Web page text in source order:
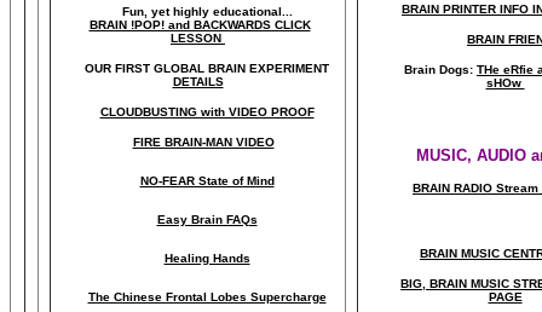
Fun, yet highly educational..
BRAIN !POP! and BACKWARDS CLICK
LESSON
OUR FIRST GLOBAL BRAIN EXPERIMENT
DETAILS
CLOUDBUSTING with VIDEO PROOF
FIRE BRAIN-MAN VIDEO
NO-FEAR State of Mind
Easy Brain FAQs
Healing Hands
The Chinese Frontal Lobes Supercharge
BRAIN PRINTER INFO
BRAIN
Brain Dogs: THe eRfie
sHOw
MUSIC, AUDIO
BRAIN RADIO
BRAIN MUSIC
BIG, BRAIN MUSIC
PAGE